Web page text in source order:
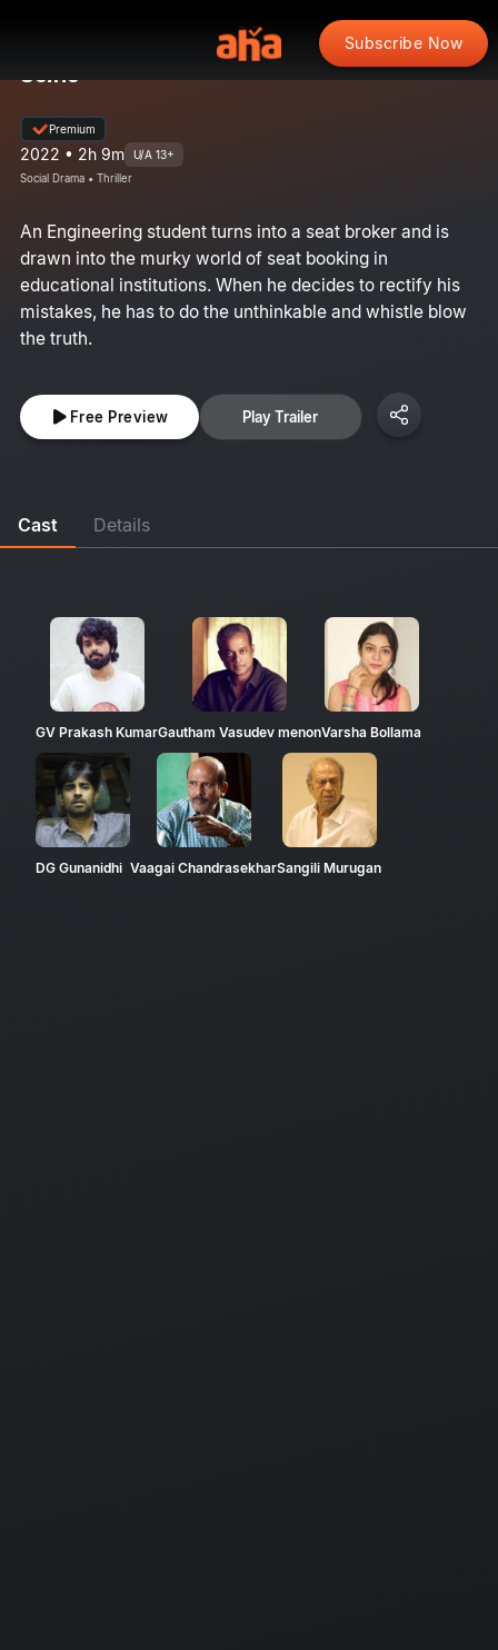
Subscribe Now
Selfie
Premium
2022 • 2h 9m U/A 13+
Social Drama • Thriller
An Engineering student turns into a seat broker and is
drawn into the murky world of seat booking in
educational institutions. When he decides to rectify his
mistakes, he has to do the unthinkable and whistle blow
the truth.
Free Preview Play Trailer
Cast Details
GV Prakash KumarGautham Vasudev menonVarsha Bollama
DG Gunanidhi Vaagai ChandrasekharSangili Murugan